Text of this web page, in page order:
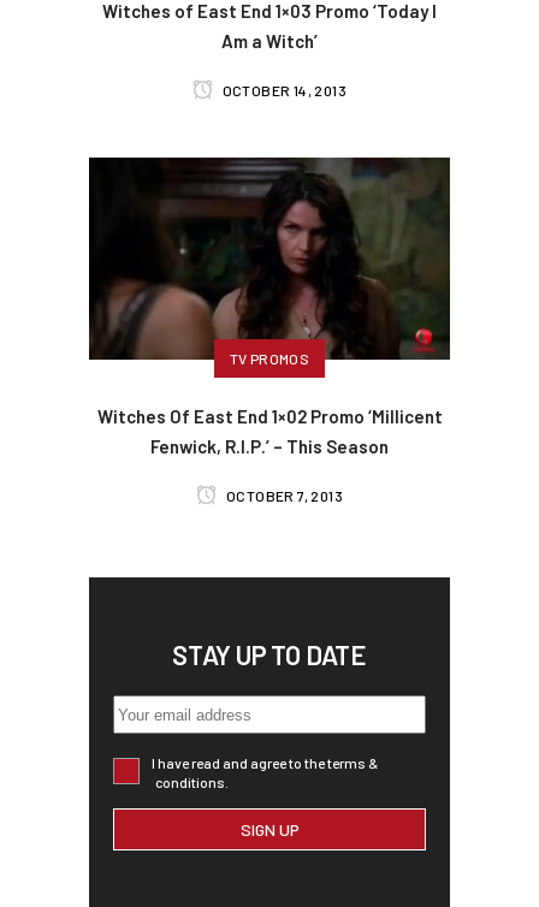
Witches of East End 1×03 Promo ‘Today I
Am a Witch’
OCTOBER 14, 2013
TV PROMOS
Witches Of East End 1×02 Promo ‘Millicent
Fenwick, R.I.P.’ – This Season
OCTOBER 7, 2013
STAY UP TO DATE
I have read and agree to the terms &
conditions.